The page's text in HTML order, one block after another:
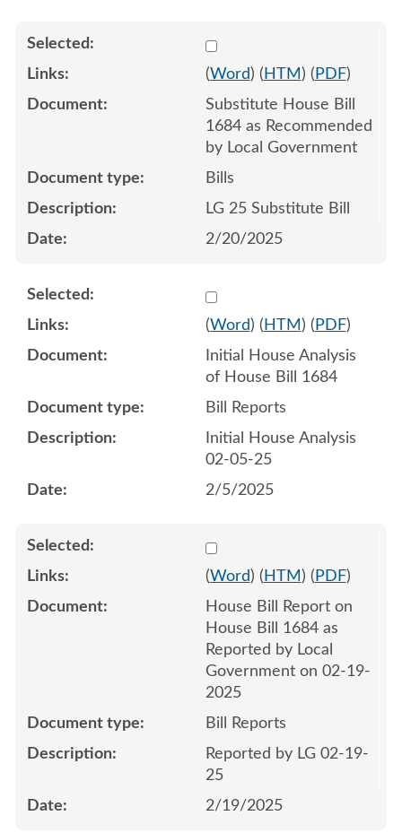
Select
(Word) ( HTM ) ( PDF)
Substitute House Bill
1684 as Recommended
by Local Government
Bills
LG 25 Substitute Bill
2/20/2025
Select 1189410:1189411
(Word) ( HTM ) ( PDF)
Initial House Analysis
of House Bill 1684
Bill Reports
Initial House Analysis
02-05-25
2/5/2025
Select 1195276:1195277
(Word) ( HTM ) ( PDF)
House Bill Report on
House Bill 1684 as
Reported by Local
Government on 02-19-
2025
Bill Reports
Reported by LG 02-19-
25
2/19/2025